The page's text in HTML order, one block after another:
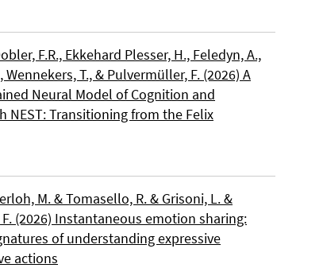
F.R., Ekkehard Plesser, H., Feledyn, A.,
Wennekers, T., & Pulvermüller, F. (2026) A
Neural Model of Cognition and
NEST: Transitioning from the Felix
M. & Tomasello, R. & Grisoni, L. &
(2026) Instantaneous emotion sharing:
of understanding expressive
actions